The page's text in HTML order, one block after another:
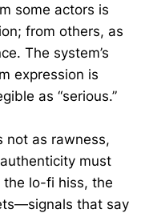
some actors is
from others, as
The system’s
expression is
as “serious.”
not as rawness,
must
lo-fi hiss, the
that say